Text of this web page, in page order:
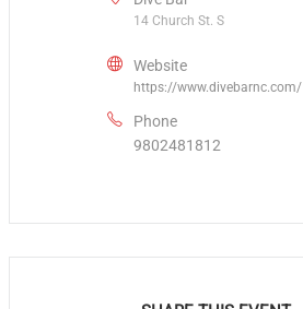
14 Church St. S
Website
https://www.divebarnc.com/
Phone
9802481812